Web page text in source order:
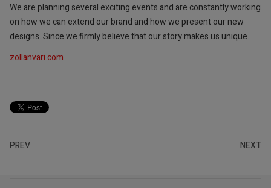
We are planning several exciting events and are constantly working
on how we can extend our brand and how we present our new
designs. Since we firmly believe that our story makes us unique.
zollanvari.com
PREV NEXT